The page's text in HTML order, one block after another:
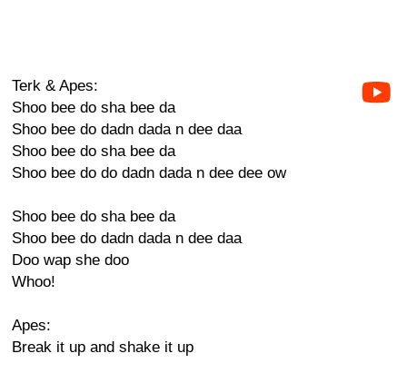
Terk & Apes:
Shoo bee do sha bee da
Shoo bee do dadn dada n dee daa
Shoo bee do sha bee da
Shoo bee do do dadn dada n dee dee ow
Shoo bee do sha bee da
Shoo bee do dadn dada n dee daa
Doo wap she doo
Whoo!
Apes:
Break it up and shake it up